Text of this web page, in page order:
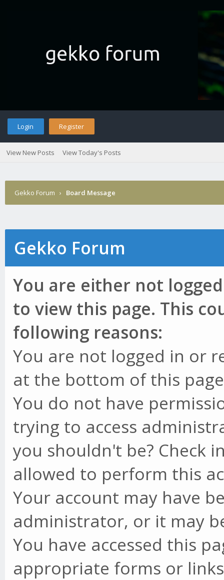
Login Register
View New Posts View Today's Posts
Gekko Forum › Board Message
Gekko Forum
You are either not
to view this page. This
following reasons:
You are not logged in or
at the bottom of this
You do not have
trying to access
you shouldn't be? Check
allowed to perform this
Your account may have
administrator, or it may
You have accessed this
appropriate forms or